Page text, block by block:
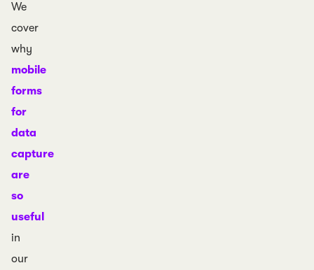
We
cover
why
mobile
forms
for
data
capture
are
so
useful
in
our